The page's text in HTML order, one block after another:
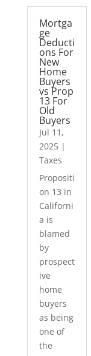
Mortga
ge
Deducti
ons For
New
Home
Buyers
vs Prop
13 For
Old
Buyers
Jul 11,
2025|
Taxes
Propositi
on 13 in
Californi
a is
blamed
by
prospect
ive
home
buyers
as being
one of
the